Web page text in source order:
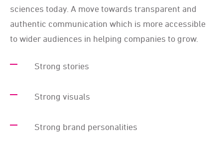
sciences today. A move towards transparent and
authentic communication which is more accessible
to wider audiences in helping companies to grow.
Strong stories
Strong visuals
Strong brand personalities